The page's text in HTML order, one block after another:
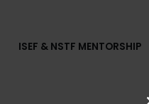
ISEF & NSTF MENTORSHIP